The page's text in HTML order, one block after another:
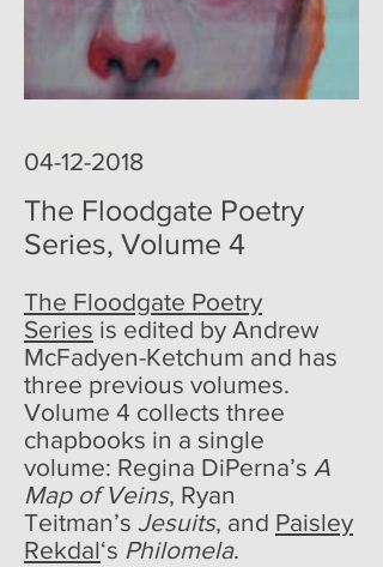
04-12-2018
The Floodgate Poetry
Series, Volume 4
The Floodgate Poetry
Series is edited by Andrew
McFadyen-Ketchum and has
three previous volumes.
Volume 4 collects three
chapbooks in a single
volume: Regina DiPerna’s A
Map of Veins, Ryan
Teitman’s Jesuits, and Paisley
Rekdal‘s Philomela.